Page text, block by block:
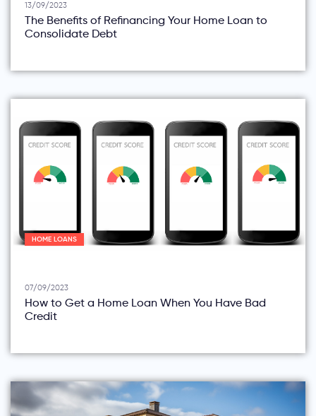
13/09/2023
The Benefits of Refinancing Your Home Loan to
Consolidate Debt
HOME LOANS
07/09/2023
How to Get a Home Loan When You Have Bad
Credit